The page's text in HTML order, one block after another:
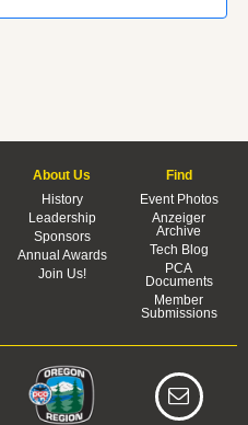
About Us
History
Leadership
Sponsors
Annual Awards
Join Us!
Find
Event Photos
Anzeiger
Archive
Tech Blog
PCA
Documents
Member
Submissions